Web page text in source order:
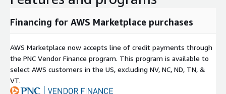
team. Permission tracking delivers an always current, always
available view of access across your estate, so your team
meets compliance requirements without carrying the audit
ENTERPRISE RESILIENCE, TRUSTED AT SCALE
A high availability architecture runs multiple Base Monitors
behind load balancers, ensuring monitoring continuity even
Financing for AWS Marketplace purchases
AWS Marketplace now accepts line of credit payments through
the PNC Vendor Finance program. This program is available to
select AWS customers in the US, excluding NV, NC, ND, TN, &
VT.